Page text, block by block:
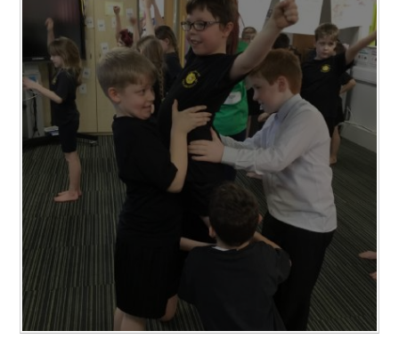
NEWSLETTERS AND GALLERY
PARENTS & CARERS
OUR LEARNING
CALENDAR
CONTACT US